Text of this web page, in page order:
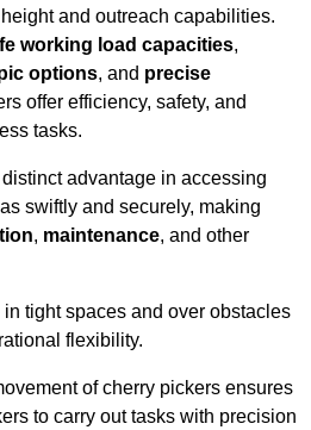
and outreach capabilities.
working load capacities,
options, and precise
offer efficiency, safety, and
tasks.
advantage in accessing
swiftly and securely, making
, maintenance, and other
tight spaces and over obstacles
flexibility.
of cherry pickers ensures
to carry out tasks with precision